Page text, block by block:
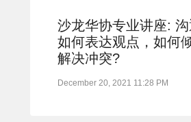
沙龙华协专业讲座:
如何表达观点，如何
解决冲突?
December 20, 2021 11:28 PM